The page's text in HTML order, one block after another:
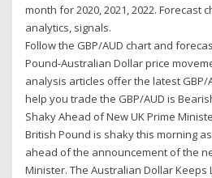
month for 2020, 2021, 2022. Forecast
analytics, signals.
Follow the GBP/AUD chart and
Pound-Australian Dollar price
analysis articles offer the latest GBP/
help you trade the GBP/AUD is
Shaky Ahead of New UK Prime
British Pound is shaky this morning
ahead of the announcement of the
Minister. The Australian Dollar Keeps